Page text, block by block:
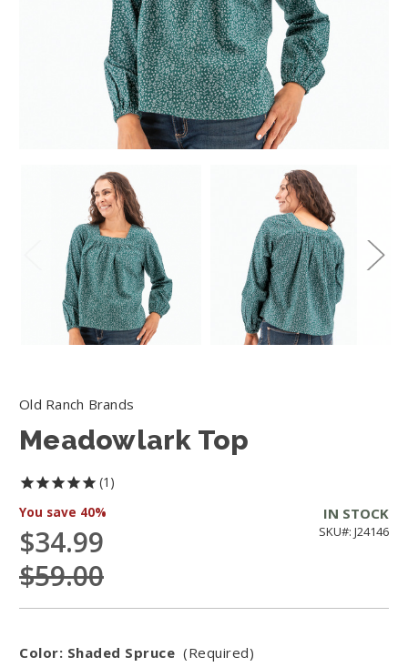
Old Ranch Brands
Meadowlark Top
1
You save 40%
$34.99
$59.00
IN STOCK
SKU#: J24146
Color: Shaded Spruce (Required)